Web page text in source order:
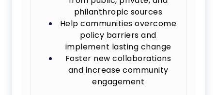
philanthropic sources
Help communities overcome
policy barriers and
implement lasting change
Foster new collaborations
and increase community
engagement